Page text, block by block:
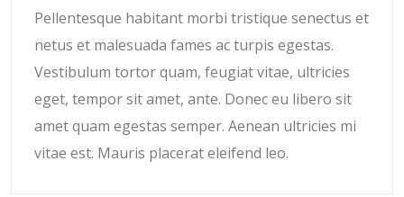
Pellentesque habitant morbi tristique senectus et
netus et malesuada fames ac turpis egestas.
Vestibulum tortor quam, feugiat vitae, ultricies
eget, tempor sit amet, ante. Donec eu libero sit
amet quam egestas semper. Aenean ultricies mi
vitae est. Mauris placerat eleifend leo.